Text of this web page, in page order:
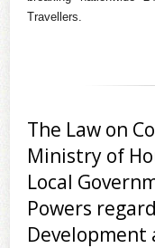
Travellers.
The Law on
Ministry of
Local
Powers
Development